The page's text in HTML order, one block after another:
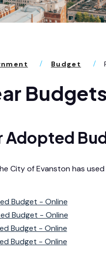
Budget
Budgets
Adopted
City of Evanston has
Budget - Online
Budget - Online
Budget - Online
Budget - Online